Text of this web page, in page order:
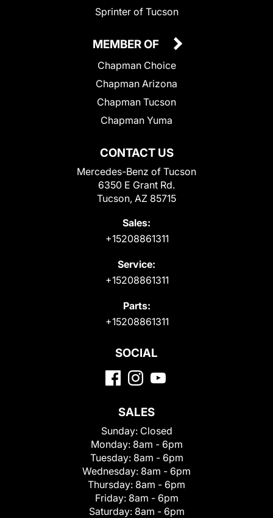
Sprinter of Tucson
CONTACT US
Mercedes-Benz of Tucson
6350 E Grant Rd.
Tucson, AZ 85715
Sales:
+15208861311
Service:
+15208861311
Parts:
+15208861311
MEMBER OF
Chapman Choice
Chapman Arizona
Chapman Tucson
Chapman Yuma
SOCIAL
SALES
Sunday: Closed
Monday: 8am - 6pm
Tuesday: 8am - 6pm
Wednesday: 8am - 6pm
Thursday: 8am - 6pm
Friday: 8am - 6pm
Saturday: 8am - 6pm